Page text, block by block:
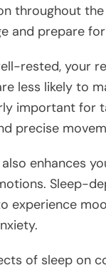
throughout
and prepare
rested, your
less likely to
important for
precise
enhances
Sleep-
experience
of sleep on